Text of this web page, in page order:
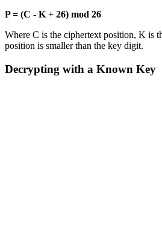
P = (C - K + 26) mod 26
Where C is the ciphertext position, K is
position is smaller than the key digit.
Decrypting with a Known Key